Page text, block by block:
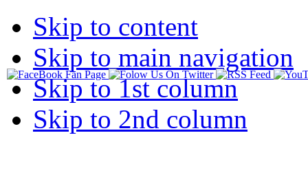
Skip to content
Skip to main navigation
Skip to 1st column
Skip to 2nd column